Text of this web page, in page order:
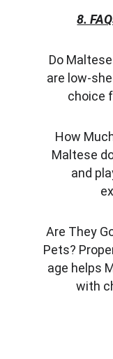
8.
Do
are low-
choice
How
Maltese
and
Are They
Pets?
age helps
with